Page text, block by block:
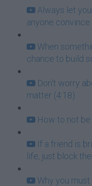
Always let
anyone
When
chance to build
Don't worry
matter (4:18)
How to not be
If a friend is
life, just block
Why you